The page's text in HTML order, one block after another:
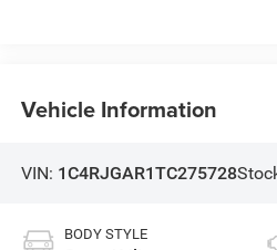
Vehicle Information
VIN: 1C4RJGAR1TC275728
BODY STYLE